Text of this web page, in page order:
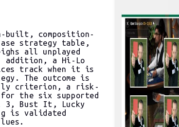
built, composition-
strategy table,
all unplayed
addition, a Hi-Lo
track when it is
The outcome is
criterion, a risk-
the six supported
3, Bust It, Lucky
is validated